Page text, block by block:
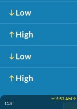
Low
High
Low
High
☀️ 5:53 AM ↑
11.8'